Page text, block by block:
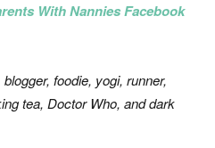
With Nannies Facebook
foodie, yogi, runner,
tea, Doctor Who, and dark